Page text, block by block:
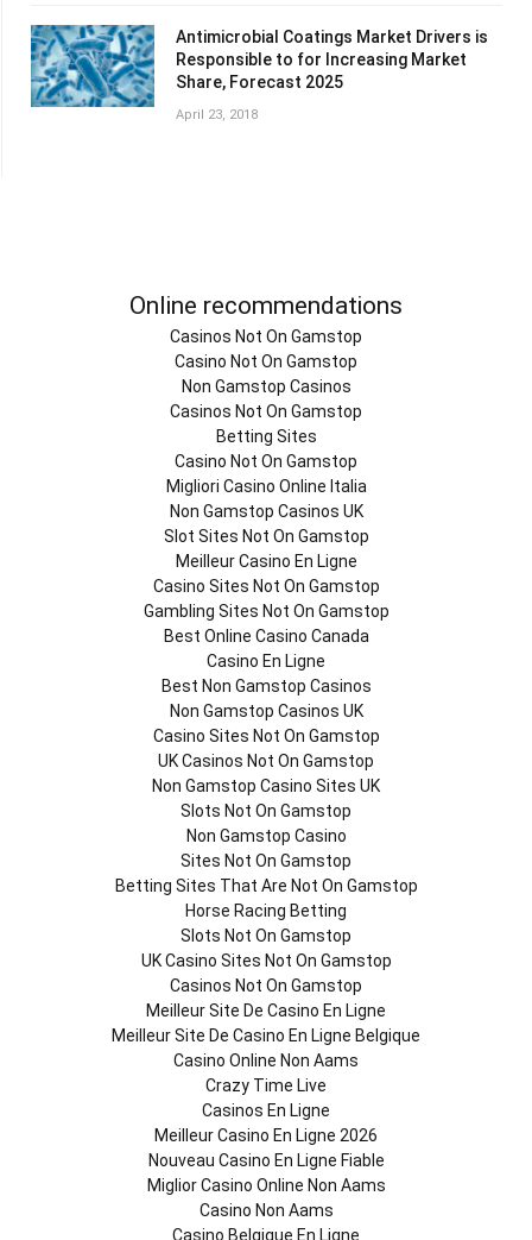
Antimicrobial Coatings Market Drivers is
Responsible to for Increasing Market
Share, Forecast 2025
April 23, 2018
Online recommendations
Casinos Not On Gamstop
Casino Not On Gamstop
Non Gamstop Casinos
Casinos Not On Gamstop
Betting Sites
Casino Not On Gamstop
Migliori Casino Online Italia
Non Gamstop Casinos UK
Slot Sites Not On Gamstop
Meilleur Casino En Ligne
Casino Sites Not On Gamstop
Gambling Sites Not On Gamstop
Best Online Casino Canada
Casino En Ligne
Best Non Gamstop Casinos
Non Gamstop Casinos UK
Casino Sites Not On Gamstop
UK Casinos Not On Gamstop
Non Gamstop Casino Sites UK
Slots Not On Gamstop
Non Gamstop Casino
Sites Not On Gamstop
Betting Sites That Are Not On Gamstop
Horse Racing Betting
Slots Not On Gamstop
UK Casino Sites Not On Gamstop
Casinos Not On Gamstop
Meilleur Site De Casino En Ligne
Meilleur Site De Casino En Ligne Belgique
Casino Online Non Aams
Crazy Time Live
Casinos En Ligne
Meilleur Casino En Ligne 2026
Nouveau Casino En Ligne Fiable
Miglior Casino Online Non Aams
Casino Non Aams
Casino Belgique En Ligne